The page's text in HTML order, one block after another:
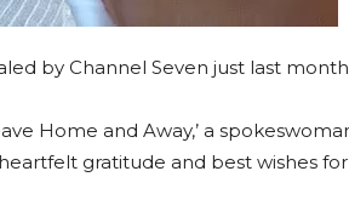
by Channel Seven just last
Home and Away,’ a
gratitude and best wishes